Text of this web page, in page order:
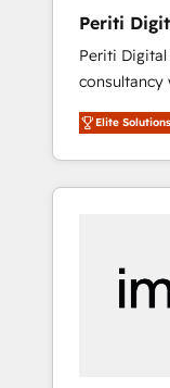
Hubで一体
支援：
移行、カス
計まで。 ▸
のAI検索か
HubSpotア
以上の導入
AI活用に関
ど、構想段
Periti Digital 🇬🇧 🇺🇸 🇮🇪
🇳🇱 🇵🇹
Periti
consultancy
Rotterdam,
focused on
strategies
integration
and results. 🎯 We present a solution-centric
approach
work with
important
Elite